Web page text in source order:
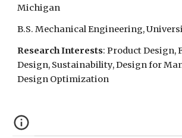
Michigan
B.S.Mechanical Engineering,
Research Interests: Product Design,
Design, Sustainability, Design for
Design Optimization